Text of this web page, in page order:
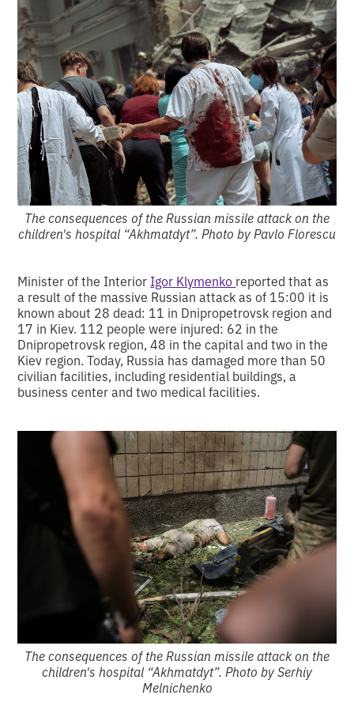
The consequences of the Russian missile attack on the
children's hospital “Akhmatdyt”. Photo by Pavlo Florescu
Minister of the Interior Igor Klymenko reported that as
a result of the massive Russian attack as of 15:00 it is
known about 28 dead: 11 in Dnipropetrovsk region and
17 in Kiev. 112 people were injured: 62 in the
Dnipropetrovsk region, 48 in the capital and two in the
Kiev region. Today, Russia has damaged more than 50
civilian facilities, including residential buildings, a
business center and two medical facilities.
The consequences of the Russian missile attack on the
children's hospital “Akhmatdyt”. Photo by Serhiy
Melnichenko